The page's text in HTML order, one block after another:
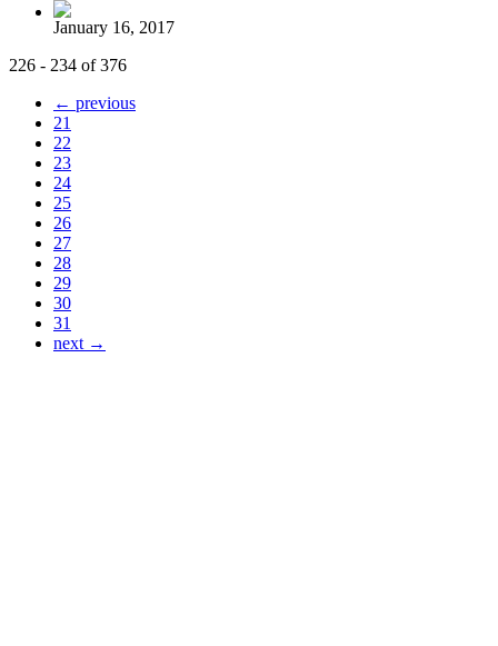
January 16, 2017
226 - 234 of 376
← previous
21
22
23
24
25
26
27
28
29
30
31
next →